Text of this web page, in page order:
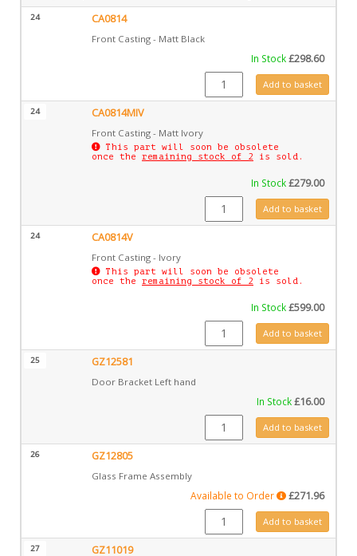
24 CA0814
Front Casting - Matt Black
In Stock£298.60
CA0814 quantityAdd to basket
24 CA0814MIV
Front Casting - Matt Ivory
This part will soon be obsolete
once the remaining stock of 2 is sold.
In Stock£279.00
CA0814MIV quantity
Add to basket
24 CA0814V
Front Casting - Ivory
This part will soon be obsolete
once the remaining stock of 2 is sold.
In Stock£599.00
CA0814V quantity
Add to basket
25 GZ12581
Door Bracket Left hand
In Stock£16.00
GZ12581 quantity
Add to basket
26 GZ12805
Glass Frame Assembly
Available to Order £271.96
GZ12805 quantity
Add to basket
27 GZ11019